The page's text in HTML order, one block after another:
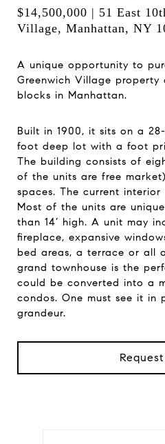
$14,500,000 | 51 East
Village, Manhattan, NY
A unique opportunity to
Greenwich Village
blocks in Manhattan.
Built in 1900, it sits on a
foot deep lot with a foot
The building consists of
of the units are free
spaces. The current interior
Most of the units are
than 14’ high. A unit may
fireplace, expansive
bed areas, a terrace or all
grand townhouse is the
could be converted into a
condos. One must see it in
grandeur.